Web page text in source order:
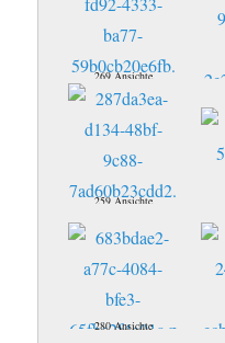
269 Ansichte
259 Ansichte
280 Ansichte